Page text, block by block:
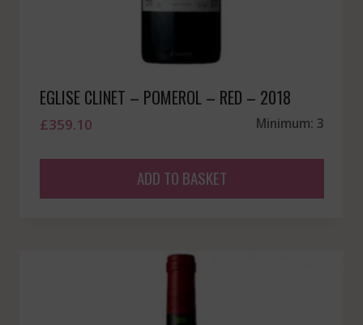
EGLISE CLINET – POMEROL – RED – 2018
£359.10 Minimum: 3
ADD TO BASKET